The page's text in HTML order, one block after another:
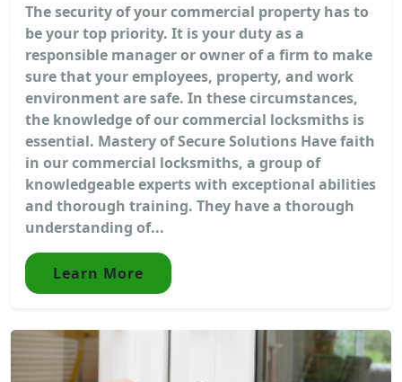
The security of your commercial property has to
be your top priority. It is your duty as a
responsible manager or owner of a firm to make
sure that your employees, property, and work
environment are safe. In these circumstances,
the knowledge of our commercial locksmiths is
essential. Mastery of Secure Solutions Have faith
in our commercial locksmiths, a group of
knowledgeable experts with exceptional abilities
and thorough training. They have a thorough
understanding of...
Learn More